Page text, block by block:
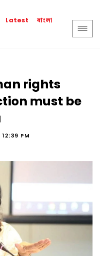
Latest বাংলা
rights
must be
12:39 PM